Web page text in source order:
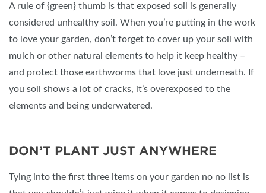
A rule of {green} thumb is that exposed soil is generally
considered unhealthy soil. When you’re putting in the work
to love your garden, don’t forget to cover up your soil with
mulch or other natural elements to help it keep healthy –
and protect those earthworms that love just underneath. If
you soil shows a lot of cracks, it’s overexposed to the
elements and being underwatered.
DON’T PLANT JUST ANYWHERE
Tying into the first three items on your garden no no list is